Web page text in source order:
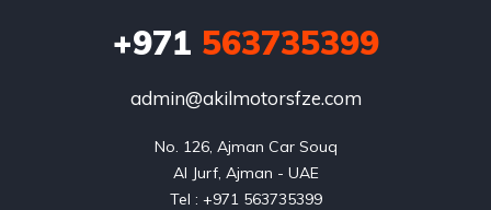
+971 563735399
admin@akilmotorsfze.com
No. 126, Ajman Car Souq
Al Jurf, Ajman - UAE
Tel : +971 563735399